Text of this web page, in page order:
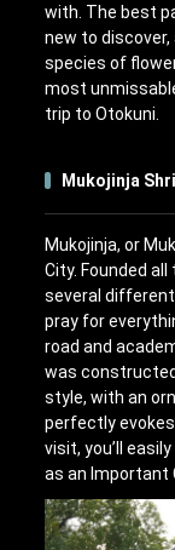
with. The best
new to
species of
most
trip to Otokuni.
Mukojinja
Mukojinja, or
City. Founded
several
pray for
road and
was
style, with an
perfectly
visit, you’ll
as an Important